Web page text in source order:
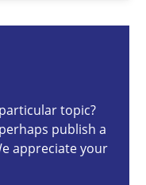
topic?
publish a
appreciate your
engineers pay
not an option